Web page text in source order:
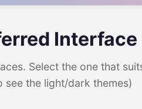
Interface
Select the one that
see the light/dark themes)